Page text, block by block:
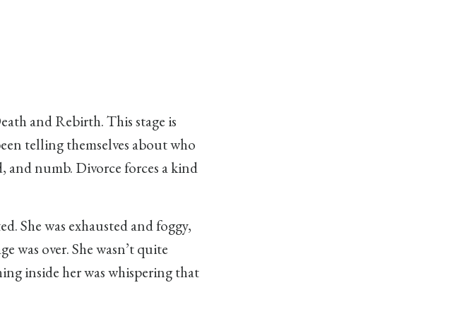
and Rebirth. This stage is
telling themselves about who
and numb. Divorce forces a kind
She was exhausted and foggy,
was over. She wasn’t quite
inside her was whispering that